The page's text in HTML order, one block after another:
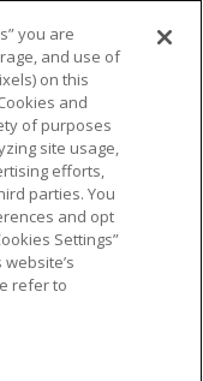
TERMS & CONDITIONS
COOKIE SETTINGS
the NFL shield
the National
you are
and use of
on this
and
of purposes
site usage,
efforts,
parties. You
and opt
Settings”
refer to